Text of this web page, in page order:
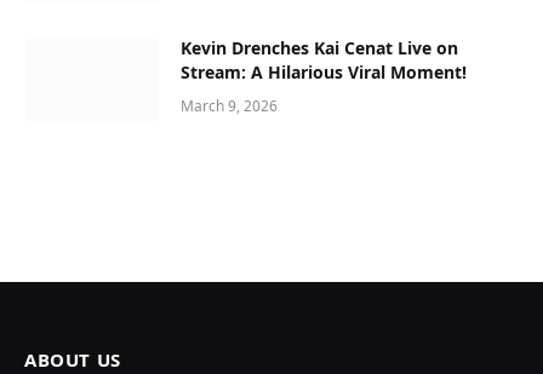
Kevin Drenches Kai Cenat Live on
Stream: A Hilarious Viral Moment!
March 9, 2026
ABOUT US